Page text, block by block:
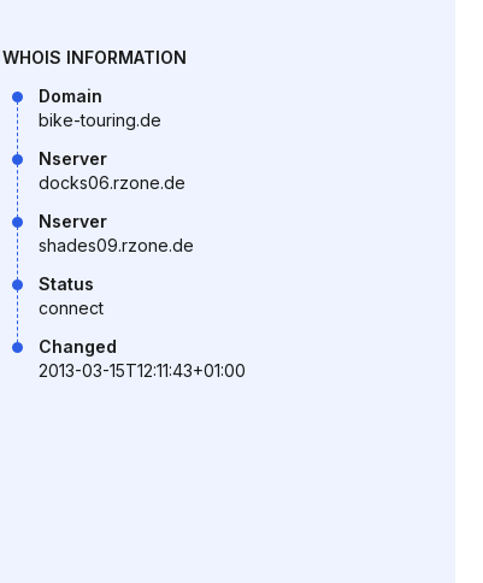
WHOIS INFORMATION
Domain
bike-touring.de
Nserver
docks06.rzone.de
Nserver
shades09.rzone.de
Status
connect
Changed
2013-03-15T12:11:43+01:00